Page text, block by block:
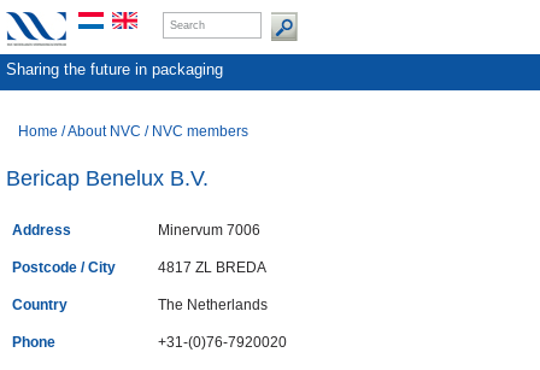
Sharing the future in packaging
Home /About NVC / NVC members
Bericap Benelux B.V.
Address Minervum 7006
Postcode / City 4817 ZL BREDA
Country The Netherlands
Phone +31-(0)76-7920020